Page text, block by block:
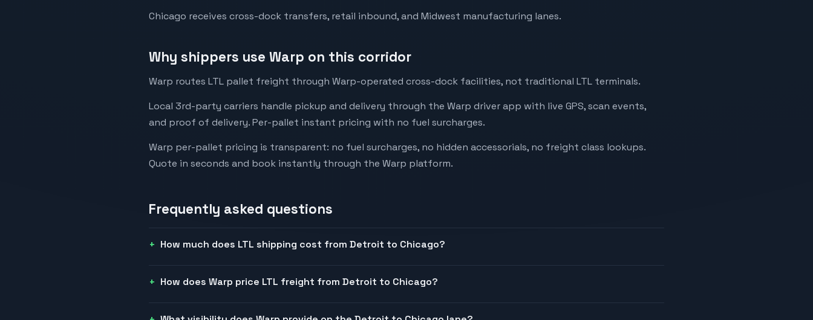
Chicago receives cross-dock transfers, retail inbound, and Midwest manufacturing lanes.
Why shippers use Warp on this corridor
Warp routes LTL pallet freight through Warp-operated cross-dock facilities, not traditional LTL terminals.
Local 3rd-party carriers handle pickup and delivery through the Warp driver app with live GPS, scan events,
and proof of delivery. Per-pallet instant pricing with no fuel surcharges.
Warp per-pallet pricing is transparent: no fuel surcharges, no hidden accessorials, no freight class lookups.
Quote in seconds and book instantly through the Warp platform.
Frequently asked questions
How much does LTL shipping cost from Detroit to Chicago?
How does Warp price LTL freight from Detroit to Chicago?